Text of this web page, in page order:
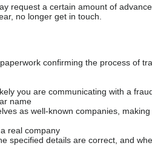
request a certain amount of
no longer get in touch.
confirming the process of
you are communicating with a
name
as well-known companies,
real company
specified details are correct, and